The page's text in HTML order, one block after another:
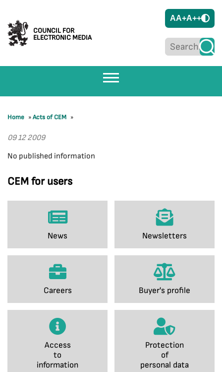
COUNCIL FOR
ELECTRONIC MEDIA
AA+A++
CEM for users
News Newsletters
Careers Buyer's profile
Access
to
information
Protection
of
personal data
Home »Acts of CEM »
09 12 2009
No published information